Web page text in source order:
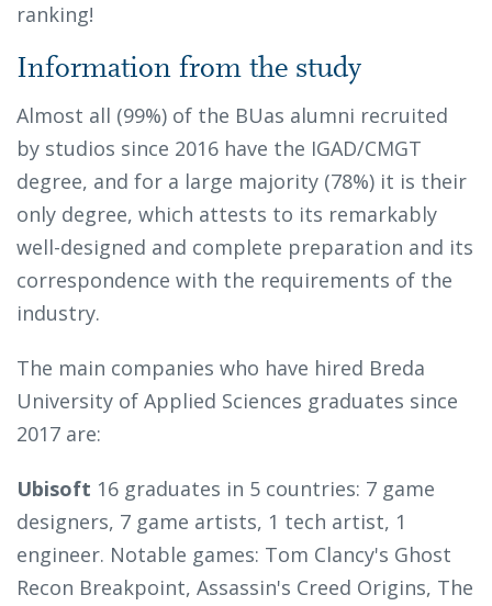
ranking!
Information from the study
Almost all (99%) of the BUas alumni recruited
by studios since 2016 have the IGAD/CMGT
degree, and for a large majority (78%) it is their
only degree, which attests to its remarkably
well-designed and complete preparation and its
correspondence with the requirements of the
industry.
The main companies who have hired Breda
University of Applied Sciences graduates since
2017 are:
Ubisoft 16 graduates in 5 countries: 7 game
designers, 7 game artists, 1 tech artist, 1
engineer. Notable games: Tom Clancy's Ghost
Recon Breakpoint, Assassin's Creed Origins, The